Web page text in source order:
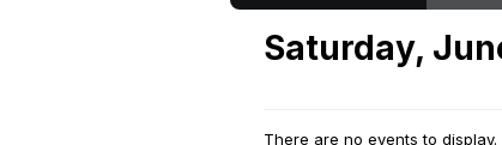
Saturday,
There are no events to display.